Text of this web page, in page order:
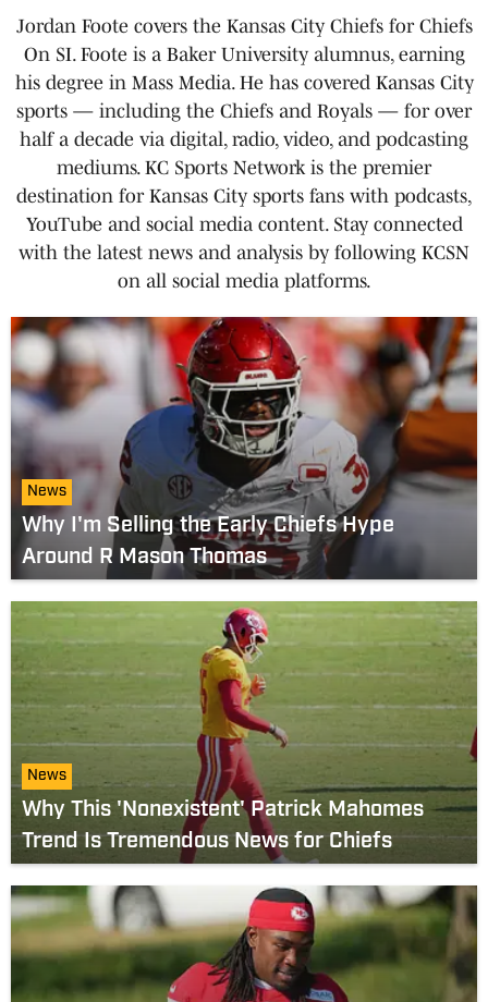
Jordan Foote covers the Kansas City Chiefs for Chiefs
On SI. Foote is a Baker University alumnus, earning
his degree in Mass Media. He has covered Kansas City
sports — including the Chiefs and Royals — for over
half a decade via digital, radio, video, and podcasting
mediums. KC Sports Network is the premier
destination for Kansas City sports fans with podcasts,
YouTube and social media content. Stay connected
with the latest news and analysis by following KCSN
on all social media platforms.
News
Why I'm Selling the Early Chiefs Hype
Around R Mason Thomas
News
Why This 'Nonexistent' Patrick Mahomes
Trend Is Tremendous News for Chiefs